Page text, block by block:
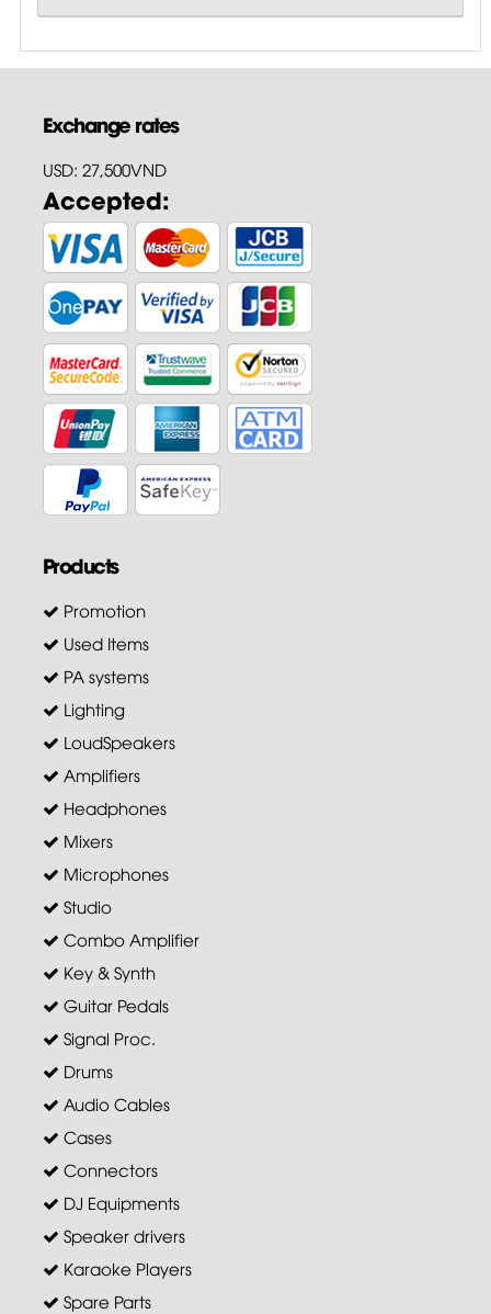
Exchange rates
USD: 27,500VND
Accepted:
Products
Promotion
Used Items
PA systems
Lighting
LoudSpeakers
Amplifiers
Headphones
Mixers
Microphones
Studio
Combo Amplifier
Key & Synth
Guitar Pedals
Signal Proc.
Drums
Audio Cables
Cases
Connectors
DJ Equipments
Speaker drivers
Karaoke Players
Spare Parts